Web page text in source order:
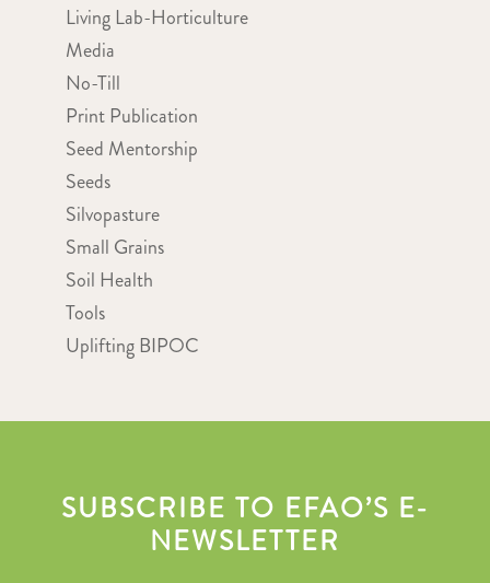
Living Lab-Horticulture
Media
No-Till
Print Publication
Seed Mentorship
Seeds
Silvopasture
Small Grains
Soil Health
Tools
Uplifting BIPOC
SUBSCRIBE TO EFAO’S E-
NEWSLETTER